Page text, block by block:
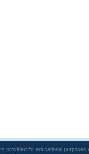
provided for educational purposes